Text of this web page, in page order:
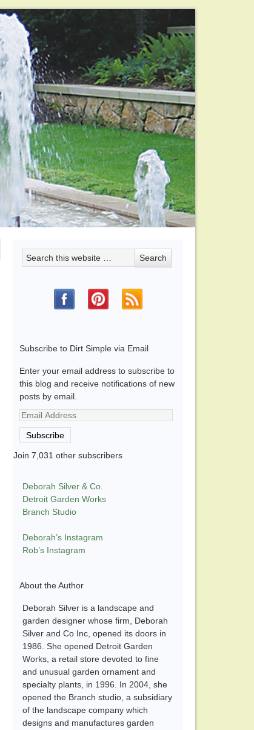
Subscribe to Dirt Simple via Email
Enter your email address to subscribe to
this blog and receive notifications of new
posts by email.
Email
Address
Subscribe
Join 7,031 other subscribers
Deborah Silver & Co.
Detroit Garden Works
Branch Studio
Deborah’s Instagram
Rob’s Instagram
About the Author
Deborah Silver is a landscape and
garden designer whose firm, Deborah
Silver and Co Inc, opened its doors in
1986. She opened Detroit Garden
Works, a retail store devoted to fine
and unusual garden ornament and
specialty plants, in 1996. In 2004, she
opened the Branch studio, a subsidiary
of the landscape company which
designs and manufactures garden